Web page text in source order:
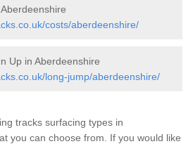
costs/aberdeenshire/
Up in Aberdeenshire
long-jump/aberdeenshire/
tracks surfacing types in
you can choose from. If you would like